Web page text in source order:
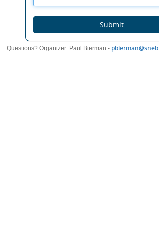
Submit
Questions? Organizer: Paul Bierman -